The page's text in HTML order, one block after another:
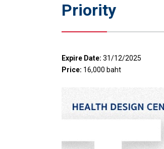
Priority
Expire Date: 31/12/2025
Price: 16,000 baht